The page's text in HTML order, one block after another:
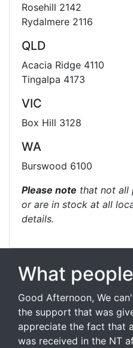
Rosehill 2142
Rydalmere 2116
QLD
Acacia Ridge 4110
Tingalpa 4173
VIC
Box Hill 3128
WA
Burswood 6100
Please note that not all
or are in stock at all
details.
What
Good Afternoon, We
the support that was
appreciate the fact that
was received in the NT